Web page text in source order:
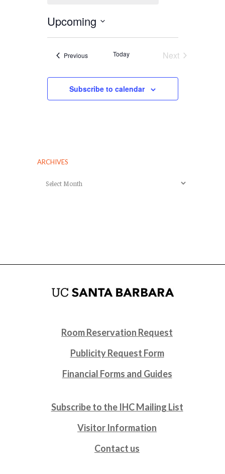
Upcoming
Select
PreviousEvents Today
Next
Subscribe to calendar
ARCHIVES
Archives
Room Reservation Request
Publicity Request Form
Financial Forms and Guides
Subscribe to the IHC Mailing List
Visitor Information
Contact us